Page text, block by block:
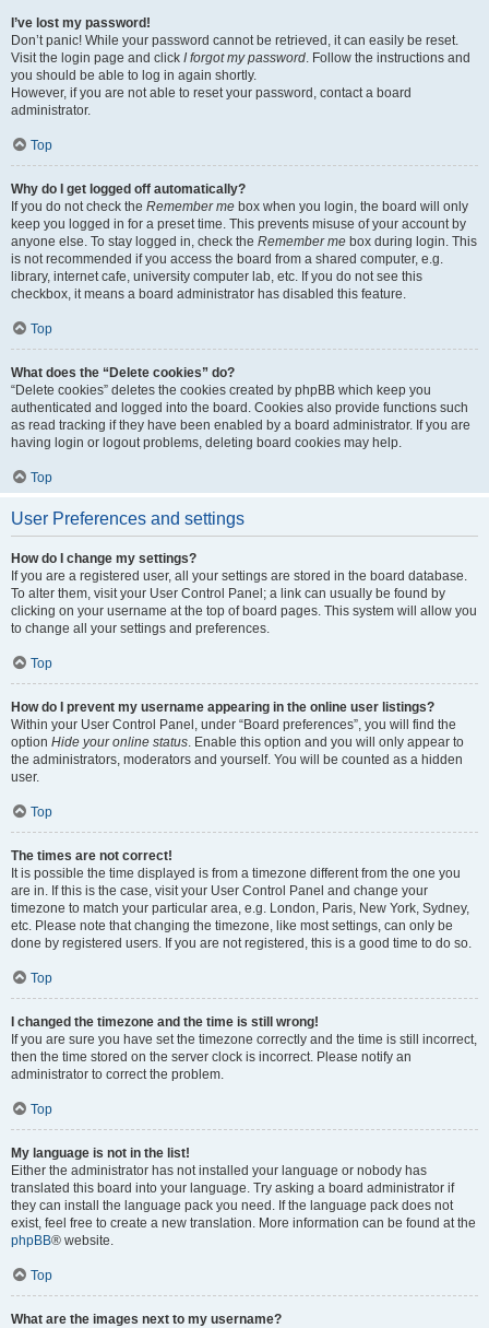
I’ve lost my password!
Don’t panic! While your password cannot be retrieved, it can easily be reset.
Visit the login page and click I forgot my password. Follow the instructions and
you should be able to log in again shortly.
However, if you are not able to reset your password, contact a board
administrator.
Top
Why do I get logged off automatically?
If you do not check the Remember me box when you login, the board will only
keep you logged in for a preset time. This prevents misuse of your account by
anyone else. To stay logged in, check the Remember me box during login. This
is not recommended if you access the board from a shared computer, e.g.
library, internet cafe, university computer lab, etc. If you do not see this
checkbox, it means a board administrator has disabled this feature.
Top
What does the “Delete cookies” do?
“Delete cookies” deletes the cookies created by phpBB which keep you
authenticated and logged into the board. Cookies also provide functions such
as read tracking if they have been enabled by a board administrator. If you are
having login or logout problems, deleting board cookies may help.
Top
User Preferences and settings
How do I change my settings?
If you are a registered user, all your settings are stored in the board database.
To alter them, visit your User Control Panel; a link can usually be found by
clicking on your username at the top of board pages. This system will allow you
to change all your settings and preferences.
Top
How do I prevent my username appearing in the online user listings?
Within your User Control Panel, under “Board preferences”, you will find the
option Hide your online status. Enable this option and you will only appear to
the administrators, moderators and yourself. You will be counted as a hidden
user.
Top
The times are not correct!
It is possible the time displayed is from a timezone different from the one you
are in. If this is the case, visit your User Control Panel and change your
timezone to match your particular area, e.g. London, Paris, New York, Sydney,
etc. Please note that changing the timezone, like most settings, can only be
done by registered users. If you are not registered, this is a good time to do so.
Top
I changed the timezone and the time is still wrong!
If you are sure you have set the timezone correctly and the time is still incorrect,
then the time stored on the server clock is incorrect. Please notify an
administrator to correct the problem.
Top
My language is not in the list!
Either the administrator has not installed your language or nobody has
translated this board into your language. Try asking a board administrator if
they can install the language pack you need. If the language pack does not
exist, feel free to create a new translation. More information can be found at the
phpBB® website.
Top
What are the images next to my username?